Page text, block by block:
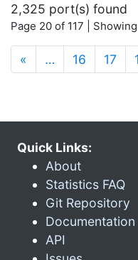
2,325 port(s) found
Page 20 of 117 |
« … 16 17
Quick Links:
About
Statistics FAQ
Git Repository
Documentation
API